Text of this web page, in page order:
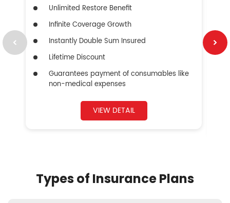
Unlimited Restore Benefit
Infinite Coverage Growth
Instantly Double Sum Insured
Lifetime Discount
Guarantees payment of consumables like
non-medical expenses
VIEW DETAIL
Types of Insurance Plans